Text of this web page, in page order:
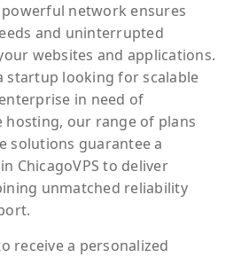
network ensures
and uninterrupted
websites and applications.
startup looking for scalable
in need of
hosting, our range of plans
solutions guarantee a
ChicagoVPS to deliver
unmatched reliability
receivea personalized